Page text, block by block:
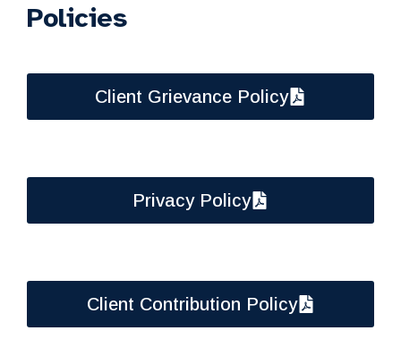
Policies
Client Grievance Policy
Privacy Policy
Client Contribution Policy